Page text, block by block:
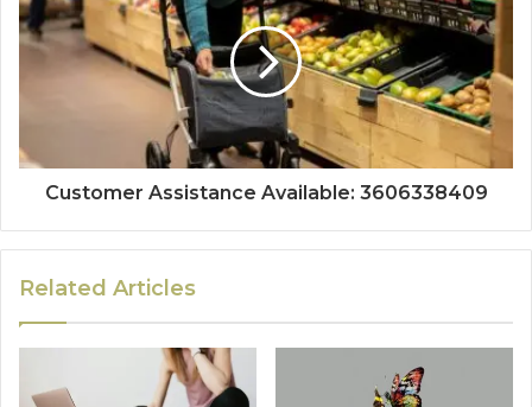
Customer Assistance Available: 3606338409
Related Articles